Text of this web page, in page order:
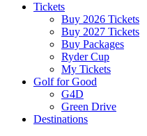
Tickets
Buy 2026 Tickets
Buy 2027 Tickets
Buy Packages
Ryder Cup
My Tickets
Golf for Good
G4D
Green Drive
Destinations